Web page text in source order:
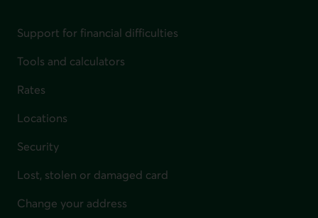
Support for financial difficulties
Tools and calculators
Rates
Locations
Security
Lost, stolen or damaged card
Change your address